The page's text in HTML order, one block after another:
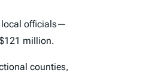
local officials—
million.
counties,